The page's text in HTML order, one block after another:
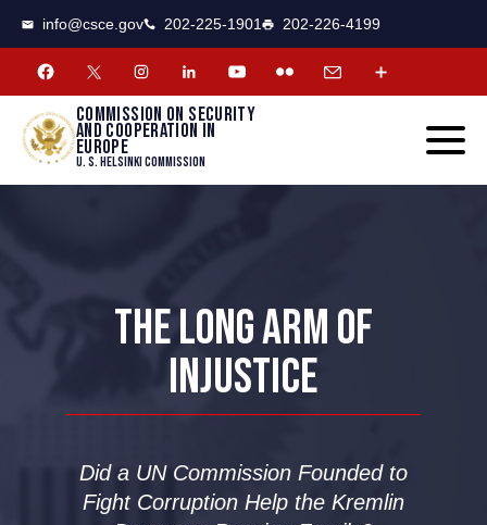
info@csce.gov 202-225-1901 202-226-4199
Commission on security
and cooperation in
Europe
U. S. Helsinki Commission
THE LONG ARM OF
INJUSTICE
Did a UN Commission Founded to
Fight Corruption Help the Kremlin